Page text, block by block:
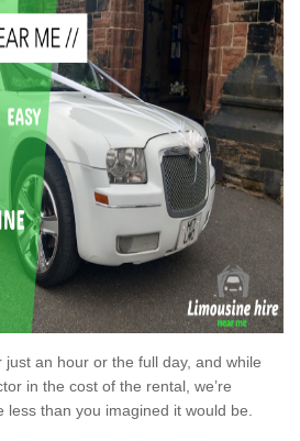
an hour or the full day, and while
in the cost of the rental, we’re
less than you imagined it would be.